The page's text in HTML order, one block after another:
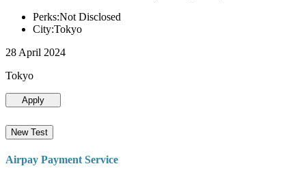
Perks:Not Disclosed
City:Tokyo
28 April 2024
Tokyo
Apply
New Test
Airpay Payment Service